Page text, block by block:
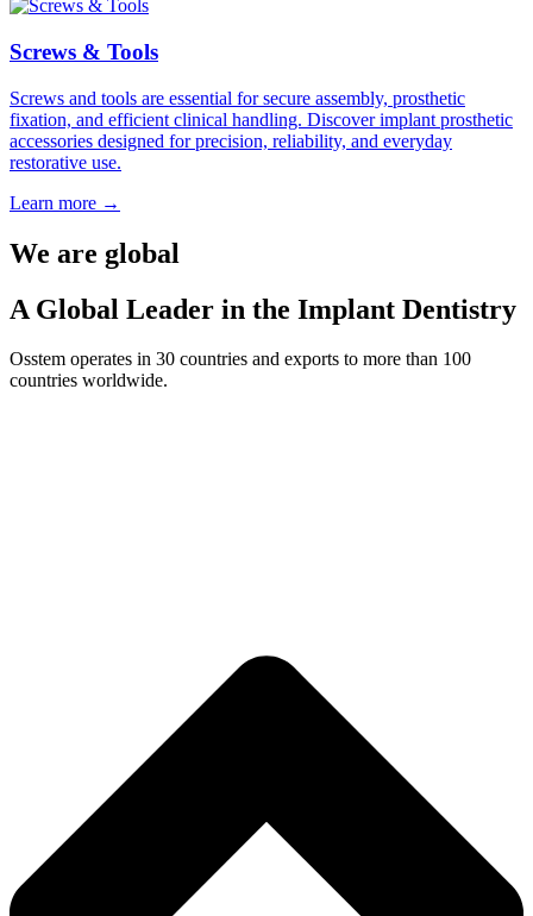
Screws & Tools
Screws and tools are essential for secure assembly, prosthetic
fixation, and efficient clinical handling. Discover implant prosthetic
accessories designed for precision, reliability, and everyday
restorative use.
Learn more →
We are global
A Global Leader in the Implant Dentistry
Osstem operates in 30 countries and exports to more than 100
countries worldwide.